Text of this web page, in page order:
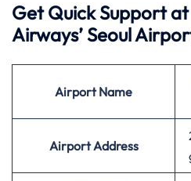
Get Quick Support
Airways’Seoul
AirportName
Airport Address